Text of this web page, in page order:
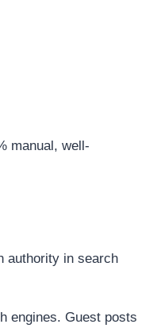
manual, well-
authority in search
engines. Guest posts